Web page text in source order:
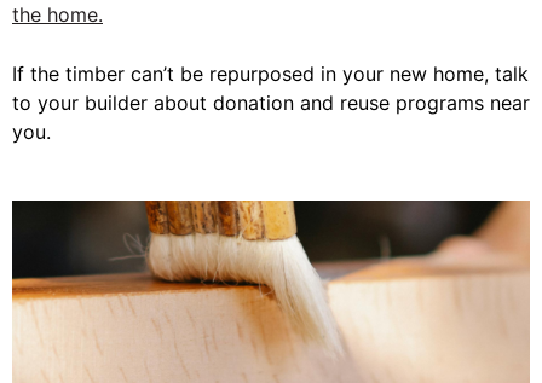
the home.
If the timber can’t be repurposed in your new home, talk
to your builder about donation and reuse programs near
you.